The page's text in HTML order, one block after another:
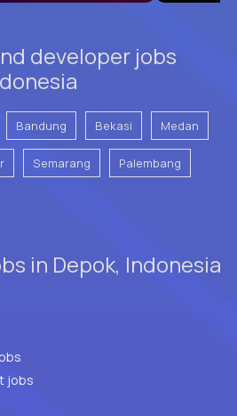
developer jobs
Bandung Bekasi Medan
Semarang Palembang
in Depok, Indonesia
jobs